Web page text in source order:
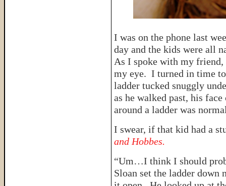
I was on the phone last
day and the kids were all
As I spoke with my
my eye. I turned in time
ladder tucked snuggly
as he walked past, his
around a ladder was
I swear, if that kid had a
and Hobbes.
“Um…I think I should
Sloan set the ladder down